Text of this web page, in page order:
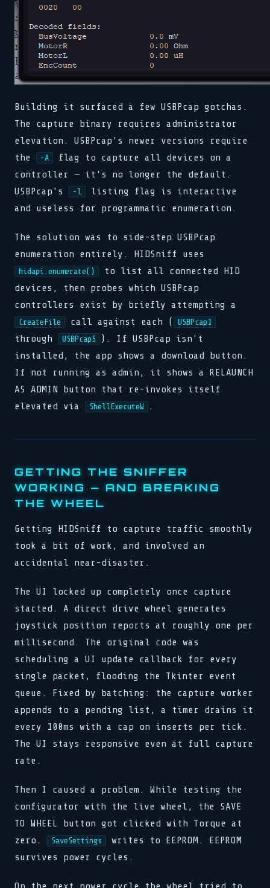
Building it surfaced a few USBPcap gotchas.
The capture binary requires administrator
elevation. USBPcap's newer versions require
the
-A
flag to capture all devices on a
controller — it's no longer the default.
USBPcap's
-l
listing flag is interactive
and useless for programmatic enumeration.
The solution was to side-step USBPcap
enumeration entirely. HIDSniff uses
hidapi.enumerate()
to list all connected HID
devices, then probes which USBPcap
controllers exist by briefly attempting a
CreateFile call against each ( USBPcap1
through USBPcap5
). If USBPcap isn't
installed, the app shows a download button.
If not running as admin, it shows a RELAUNCH
AS ADMIN button that re-invokes itself
elevated via
ShellExecuteW .
GETTING THE SNIFFER
WORKING — AND BREAKING
THE WHEEL
Getting HIDSniff to capture traffic smoothly
took a bit of work, and involved an
accidental near-disaster.
The UI locked up completely once capture
started. A direct drive wheel generates
joystick position reports at roughly one per
millisecond. The original code was
scheduling a UI update callback for every
single packet, flooding the Tkinter event
queue. Fixed by batching: the capture worker
appends to a pending list, a timer drains it
every 100ms with a cap on inserts per tick.
The UI stays responsive even at full capture
rate.
Then I caused a problem. While testing the
configurator with the live wheel, the SAVE
TO WHEEL button got clicked with Torque at
zero.
SaveSettings
writes to EEPROM. EEPROM
survives power cycles.